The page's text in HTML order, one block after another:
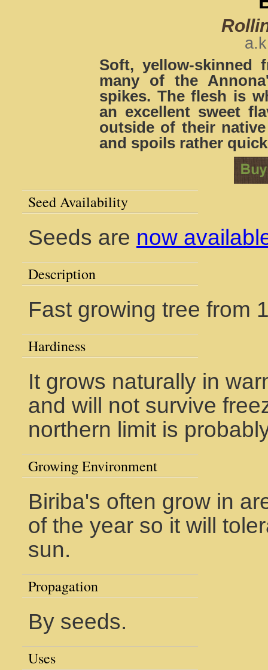
Soft, yellow-skinned
many of the
spikes. The flesh is
an excellent sweet
outside of their
and spoils rather
Seed Availability
Seeds are now
Description
Fast growing tree from
Hardiness
It grows naturally in
and will not survive
northern limit is
Growing Environment
Biriba's often grow in
of the year so it will
sun.
Propagation
By seeds.
Uses